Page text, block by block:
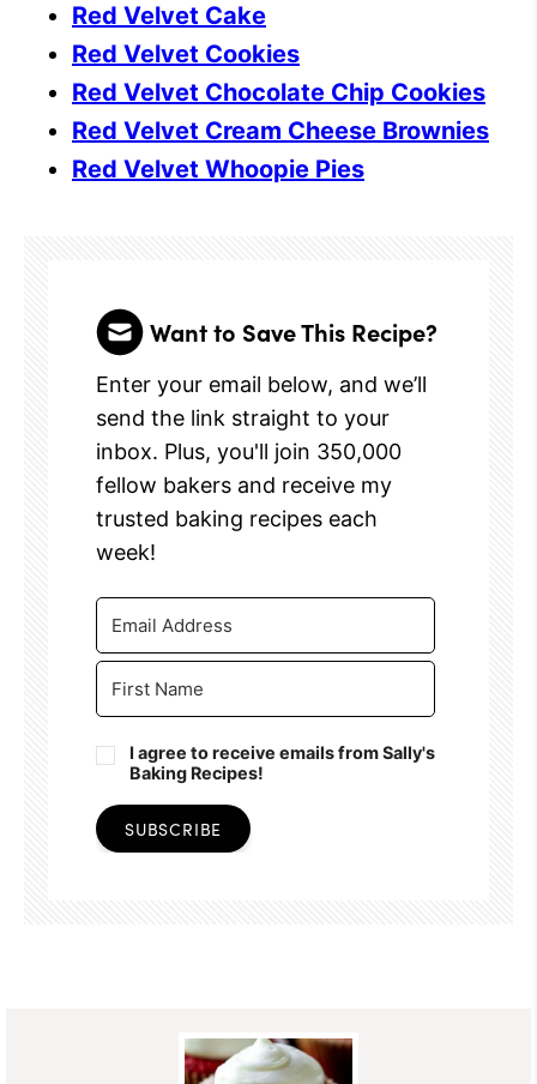
Red Velvet Cake
Red Velvet Cookies
Red Velvet Chocolate Chip Cookies
Red Velvet Cream Cheese Brownies
Red Velvet Whoopie Pies
Want to Save This Recipe?
Enter your email below, and we’ll
send the link straight to your
inbox. Plus, you'll join 350,000
fellow bakers and receive my
trusted baking recipes each
week!
I agree to receive emails from Sally's
Baking Recipes!
SUBSCRIBE